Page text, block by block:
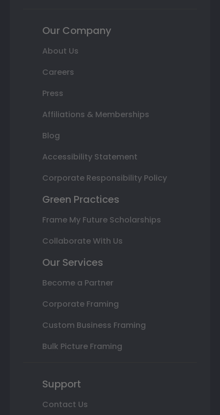
Our Company
About Us
Careers
Press
Affiliations & Memberships
Blog
Accessibility Statement
Corporate Responsibility Policy
Green Practices
Frame My Future Scholarships
Collaborate With Us
Our Services
Become a Partner
Corporate Framing
Custom Business Framing
Bulk Picture Framing
Support
Contact Us